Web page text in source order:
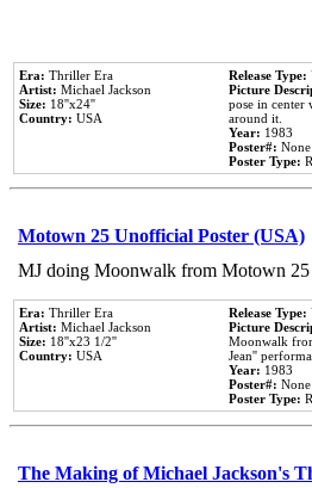
Era: Thriller Era
Artist: Michael Jackson
Size: 18''x24''
Country: USA
Release Type:
Picture
pose in center
around it.
Year: 1983
Poster#: None
Poster Type:
Motown 25 Unofficial Poster (USA)
MJ doing Moonwalk from Motown
Era: Thriller Era
Artist: Michael Jackson
Size: 18''x23 1/2''
Country: USA
Release Type:
Picture
Moonwalk
Jean''
Year: 1983
Poster#: None
Poster Type:
The Making of Michael Jackson's